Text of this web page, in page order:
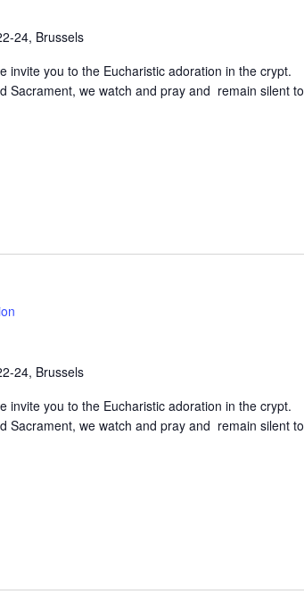
24, Brussels
invite you to the Eucharistic adoration in the crypt.
Sacrament, we watch and pray and remain silent to
24, Brussels
invite you to the Eucharistic adoration in the crypt.
Sacrament, we watch and pray and remain silent to